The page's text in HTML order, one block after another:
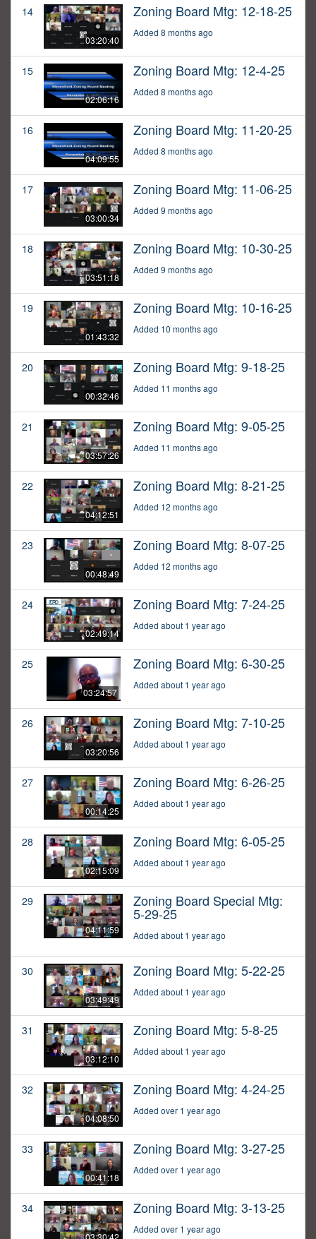
14
03:20:40
Zoning Board Mtg: 12-18-25
Added 8 months ago
15
02:06:16
Zoning Board Mtg: 12-4-25
Added 8 months ago
16
04:09:55
Zoning Board Mtg: 11-20-25
Added 8 months ago
17
03:00:34
Zoning Board Mtg: 11-06-25
Added 9 months ago
18
03:51:18
Zoning Board Mtg: 10-30-25
Added 9 months ago
19
01:43:32
Zoning Board Mtg: 10-16-25
Added 10 months ago
20
00:32:46
Zoning Board Mtg: 9-18-25
Added 11 months ago
21
03:57:26
Zoning Board Mtg: 9-05-25
Added 11 months ago
22
04:12:51
Zoning Board Mtg: 8-21-25
Added 12 months ago
23
00:48:49
Zoning Board Mtg: 8-07-25
Added 12 months ago
24
02:49:14
Zoning Board Mtg: 7-24-25
Added about 1 year ago
25
03:24:57
Zoning Board Mtg: 6-30-25
Added about 1 year ago
26
03:20:56
Zoning Board Mtg: 7-10-25
Added about 1 year ago
27
00:14:25
Zoning Board Mtg: 6-26-25
Added about 1 year ago
28
02:15:09
Zoning Board Mtg: 6-05-25
Added about 1 year ago
29
04:11:59
Zoning Board Special Mtg:
5-29-25
Added about 1 year ago
30
03:49:49
Zoning Board Mtg: 5-22-25
Added about 1 year ago
31
03:12:10
Zoning Board Mtg: 5-8-25
Added about 1 year ago
32
04:08:50
Zoning Board Mtg: 4-24-25
Added over 1 year ago
33
00:41:18
Zoning Board Mtg: 3-27-25
Added over 1 year ago
34 Zoning Board Mtg: 3-13-25
Added over 1 year ago